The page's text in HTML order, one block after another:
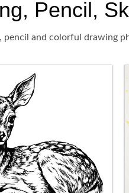
Pencil,
pencil and colorful drawing